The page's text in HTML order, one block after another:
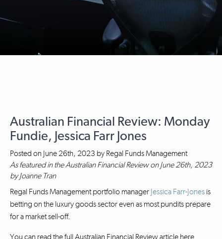
Australian Financial Review: Monday
Fundie, Jessica Farr Jones
Posted on June 26th, 2023 by Regal Funds Management
As featured in the Australian Financial Review on June 26th, 2023
by Joanne Tran
Regal Funds Management portfolio manager Jessica Farr-Jones is
betting on the luxury goods sector even as most pundits prepare
for a market sell-off.
You can read the full Australian Financial Review article here